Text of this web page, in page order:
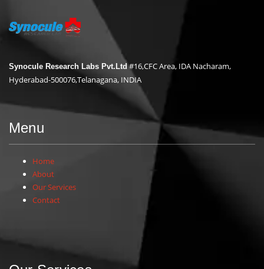
Synocule Research Labs Pvt.Ltd#16,CFC Area, IDA Nacharam,
Hyderabad-500076,Telanagana, INDIA
Menu
Home
About
Our Services
Contact